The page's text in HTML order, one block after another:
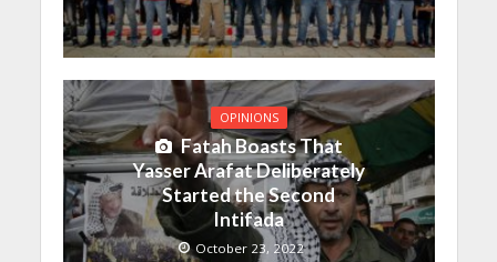
OPINIONS
Fatah Boasts That
Yasser Arafat Deliberately
Started the Second
Intifada
October 23, 2022